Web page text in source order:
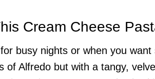
Cream Cheese
busy nights or when you
of Alfredo but with a tangy,